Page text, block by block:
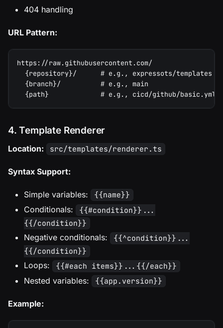
404 handling
URL Pattern:
https://raw.githubusercontent.com/
  {repository}/      # e.g., expressots/templates
  {branch}/          # e.g., main
  {path}             # e.g., cicd/github/basic.yml
4. Template Renderer
Location: src/templates/renderer.ts
Syntax Support:
Simple variables: {{name}}
Conditionals:
{{#condition}}...
{{/condition}}
Negative conditionals:
{{^condition}}...
{{/condition}}
Loops: {{#each items}}...{{/each}}
Nested variables: {{app.version}}
Example: